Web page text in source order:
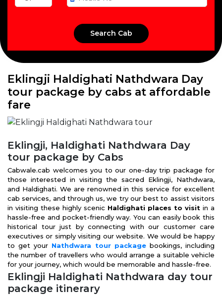
Eklingji Haldighati Nathdwara Day
tour package by cabs at affordable
fare
Eklingji, Haldighati Nathdwara Day
tour package by Cabs
Cabwale.cab welcomes you to our one-day trip package for
those interested in visiting the sacred Eklingji, Nathdwara,
and Haldighati. We are renowned in this service for excellent
cab services, and through us, we try our best to assist visitors
in visiting these highly scenic Haldighati places to visit in a
hassle-free and pocket-friendly way. You can easily book this
historical tour just by connecting with our customer care
executives or simply visiting our website. We would be happy
to get your Nathdwara tour packagebookings, including
the number of travellers who would arrange a suitable vehicle
for your journey, which would be memorable and hassle-free.
Eklingji Haldighati Nathdwara day tour
package itinerary